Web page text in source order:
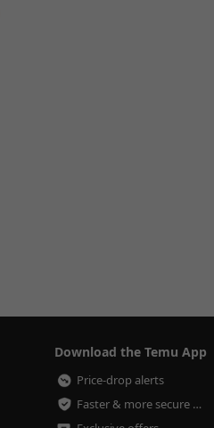
Download the Temu App
Price-drop alerts
Faster & more secure checkout